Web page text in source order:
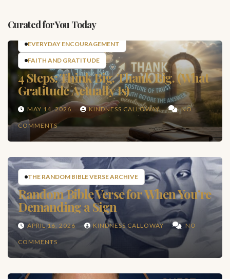
Curated for You Today
EVERYDAY ENCOURAGEMENT
FAITH AND GRATITUDE
4 Steps: Think Big. Thank Big. (What
Gratitude Actually Is)
MAY 14, 2026 KINDNESS CALLOWAY NO
COMMENTS
THE RANDOM BIBLE VERSE ARCHIVE
Random Bible Verse for When You’re
Demanding a Sign
APRIL 16, 2026 KINDNESS CALLOWAY NO
COMMENTS